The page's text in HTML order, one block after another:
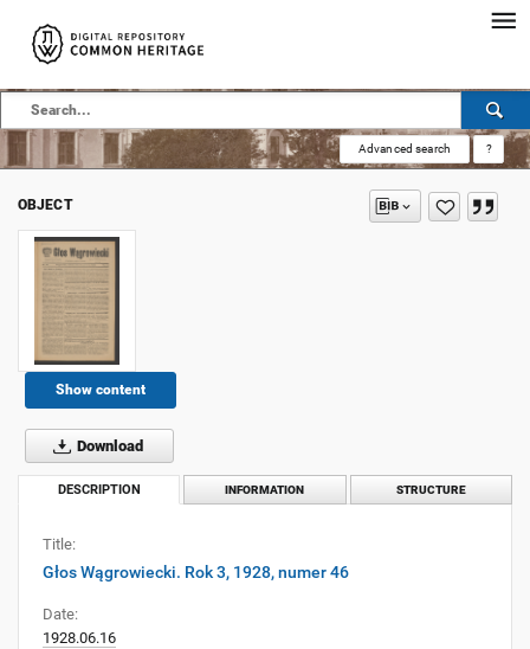
Advanced search ?
OBJECT
Show content
Download
DESCRIPTION INFORMATION STRUCTURE
Title:
Głos Wągrowiecki. Rok 3, 1928, numer 46
Date:
1928.06.16